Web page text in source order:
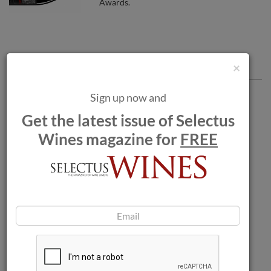
Awards.
×
Sign up now and
Get the latest issue of Selectus
Wines magazine for FREE